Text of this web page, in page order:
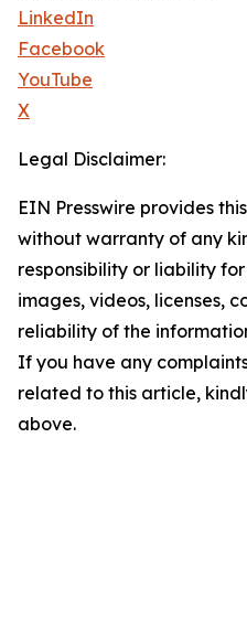
LinkedIn
Facebook
YouTube
X
Legal Disclaimer:
EIN Presswire provides
without warranty of any
responsibility or liability
images, videos, licenses,
reliability of the
If you have any
related to this article,
above.